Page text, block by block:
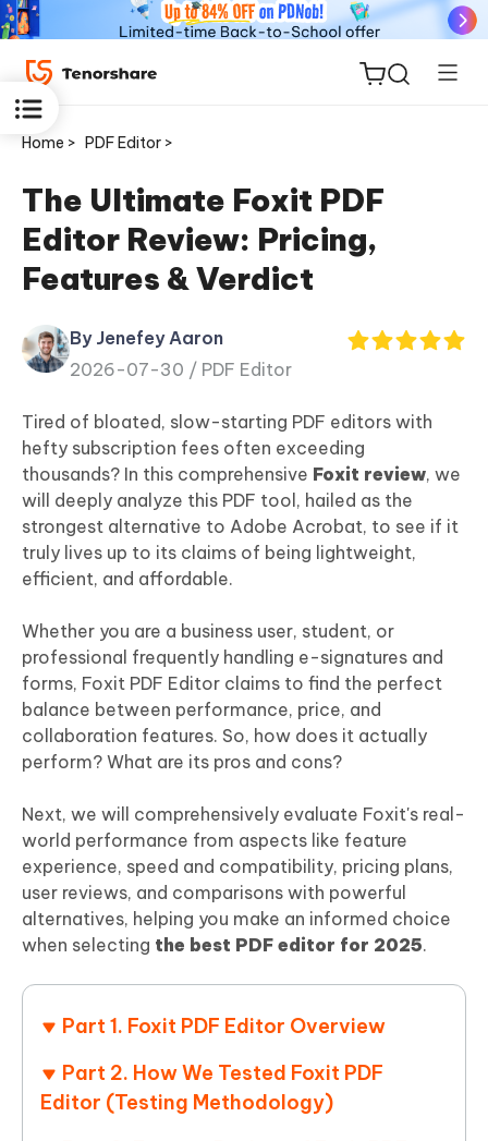
ReiBoot
for iOS
Tenorshare
PDNob
iAnyGo
Home > PDF Editor >
The Ultimate Foxit PDF
Editor Review: Pricing,
Features & Verdict
By Jenefey Aaron
2026-07-30 / PDF Editor
Tired of bloated, slow-starting PDF editors with
hefty subscription fees often exceeding
thousands? In this comprehensive Foxit review, we
will deeply analyze this PDF tool, hailed as the
strongest alternative to Adobe Acrobat, to see if it
truly lives up to its claims of being lightweight,
efficient, and affordable.
Whether you are a business user, student, or
professional frequently handling e-signatures and
forms, Foxit PDF Editor claims to find the perfect
balance between performance, price, and
collaboration features. So, how does it actually
perform? What are its pros and cons?
Next, we will comprehensively evaluate Foxit's real-
world performance from aspects like feature
experience, speed and compatibility, pricing plans,
user reviews, and comparisons with powerful
alternatives, helping you make an informed choice
when selecting the best PDF editor for 2025.
Part 1. Foxit PDF Editor Overview
Part 2. How We Tested Foxit PDF
Editor (Testing Methodology)